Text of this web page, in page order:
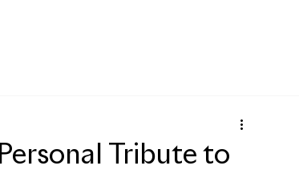
Tribute to